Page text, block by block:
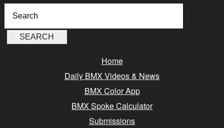
Home
Daily BMX Videos & News
BMX Color App
BMX Spoke Calculator
Submissions